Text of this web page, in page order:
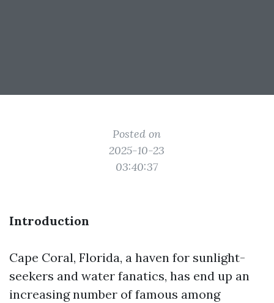
Posted on
2025-10-23
03:40:37
Introduction
Cape Coral, Florida, a haven for sunlight-
seekers and water fanatics, has end up an
increasing number of famous among